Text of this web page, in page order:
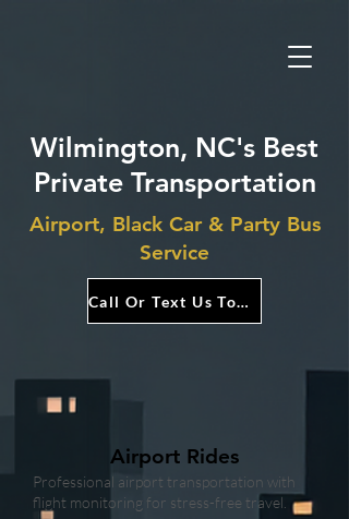
Wilmington, NC's Best
Private Transportation
Airport, Black Car & Party Bus
Service
Call Or Text Us Today!
Airport Rides
Professional airport transportation with
flight monitoring for stress-free travel.